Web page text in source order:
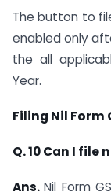
The button to
enabled only
the all
Year.
Filing Nil Form
Q. 10 Can I file
Ans.Nil Form